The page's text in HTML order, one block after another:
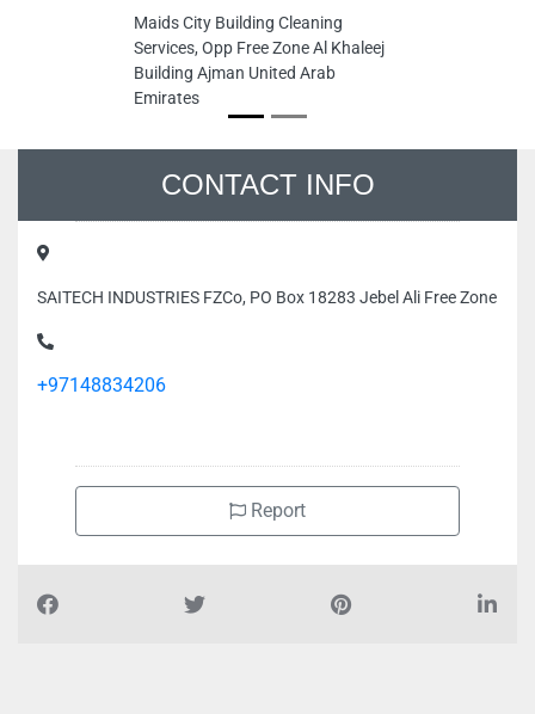
Maids City Building Cleaning
Services, Opp Free Zone Al Khaleej
Building Ajman United Arab
Emirates
CONTACT INFO
SAITECH INDUSTRIES FZCo, PO Box 18283 Jebel Ali Free Zone
+97148834206
Report